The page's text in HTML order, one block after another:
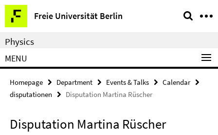
Springe
direkt
zu
Inhalt
Freie Universität Berlin
Service
Navigation
Physics
MENU
Homepage Department Events & Talks
Calendar
disputationen
Disputation Martina Rüscher
Disputation Martina Rüscher